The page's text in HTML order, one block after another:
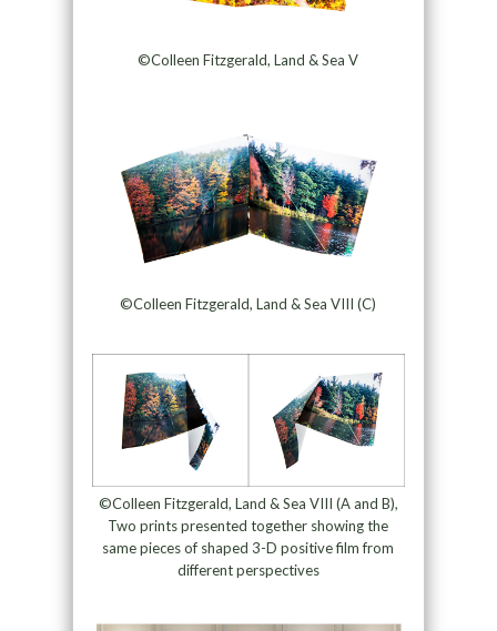
©Colleen Fitzgerald, Land & Sea V
©Colleen Fitzgerald, Land & Sea VIII (C)
©Colleen Fitzgerald, Land & Sea VIII (A and B),
Two prints presented together showing the
same pieces of shaped 3-D positive film from
different perspectives